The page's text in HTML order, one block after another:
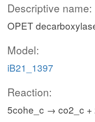
Descriptive name:
OPET
Model:
iB21_1397
Reaction:
5cohe_c → co2_c +